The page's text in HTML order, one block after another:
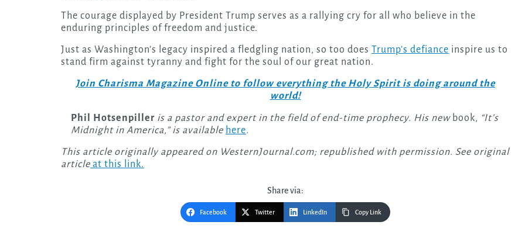
The courage displayed by President Trump serves as a rallying cry for all who believe in the
enduring principles of freedom and justice.
Just as Washington’s legacy inspired a fledgling nation, so too does Trump’s defiance inspire us to
stand firm against tyranny and fight for the soul of our great nation.
Join Charisma Magazine Online to follow everything the Holy Spirit is doing around the
world!
Phil Hotsenpiller is a pastor and expert in the field of end-time prophecy. His new book, “It’s
Midnight in America,” is available here.
This article originally appeared on WesternJournal.com; republished with permission. See original
article at this link.
Share via:
Facebook Twitter LinkedIn Copy Link